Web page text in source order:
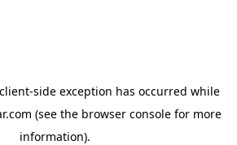
client-side exception has occurred while
(see the browser consolefor more
information).